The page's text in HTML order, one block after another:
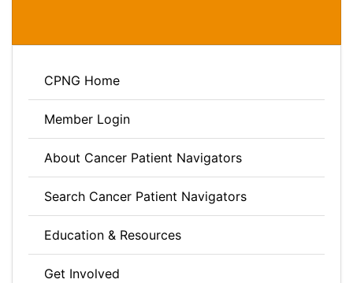
CPNG Home
Member Login
About Cancer Patient Navigators
Search Cancer Patient Navigators
Education & Resources
Get Involved